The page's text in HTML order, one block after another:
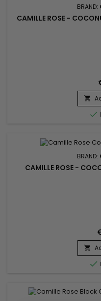
BRAND:
CAMILLE ROSE -


BRAND:
CAMILLE ROSE -

